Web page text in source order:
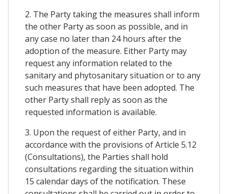
2. The Party taking the measures shall inform
the other Party as soon as possible, and in
any case no later than 24 hours after the
adoption of the measure. Either Party may
request any information related to the
sanitary and phytosanitary situation or to any
such measures that have been adopted. The
other Party shall reply as soon as the
requested information is available.
3. Upon the request of either Party, and in
accordance with the provisions of Article 5.12
(Consultations), the Parties shall hold
consultations regarding the situation within
15 calendar days of the notification. These